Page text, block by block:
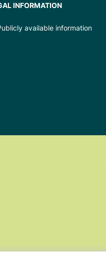
INFORMATION
available information